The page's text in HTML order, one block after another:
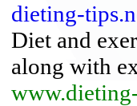
dieting-
Diet and
along with